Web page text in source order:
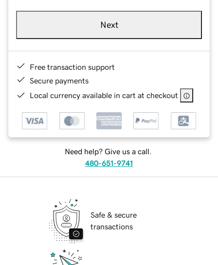
Next
Free transaction support
Secure payments
Local currency available in cart at checkout
Need help? Give us a call.
480-651-9741
Safe & secure
transactions